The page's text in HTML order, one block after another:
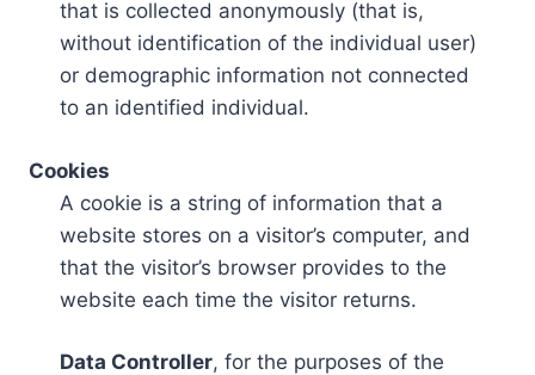
that is collected anonymously (that is,
without identification of the individual user)
or demographic information not connected
to an identified individual.
Cookies
A cookie is a string of information that a
website stores on a visitor’s computer, and
that the visitor’s browser provides to the
website each time the visitor returns.
Data Controller, for the purposes of the